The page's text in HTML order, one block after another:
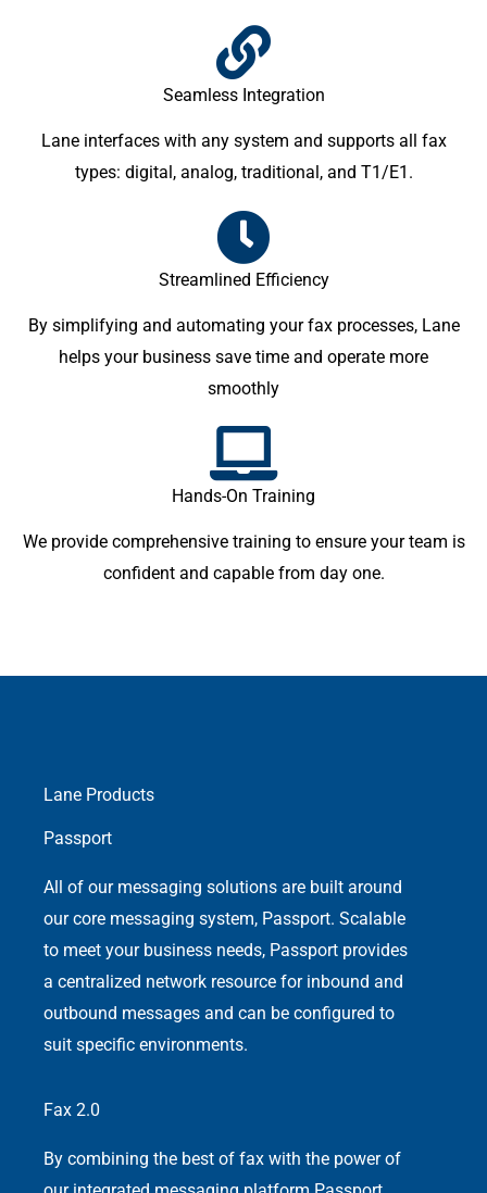
Seamless Integration
Lane interfaces with any system and supports all fax
types: digital, analog, traditional, and T1/E1.
Streamlined Efficiency
By simplifying and automating your fax processes, Lane
helps your business save time and operate more
smoothly
Hands-On Training
We provide comprehensive training to ensure your team is
confident and capable from day one.
Lane Products
Passport
All of our messaging solutions are built around
our core messaging system, Passport. Scalable
to meet your business needs, Passport provides
a centralized network resource for inbound and
outbound messages and can be configured to
suit specific environments.
Fax 2.0
By combining the best of fax with the power of